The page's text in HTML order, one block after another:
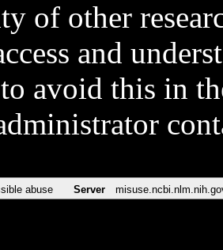
of other
and
avoid this in
abuse Server